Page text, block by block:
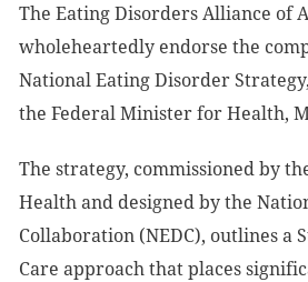
The Eating Disorders Alliance of
wholeheartedly endorse the
National Eating Disorder
the Federal Minister for Health,
The strategy, commissioned by
Health and designed by the
Collaboration (NEDC), outlines a
Care approach that places